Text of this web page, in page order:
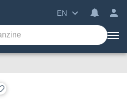
EN